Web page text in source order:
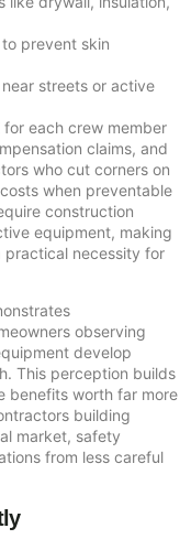
prevent skin
streets or active
each crew member
claims, and
who cut corners on
when preventable
construction
equipment, making
practical necessity for
observing
develop
This perception builds
benefits worth far more
building
market, safety
from less careful